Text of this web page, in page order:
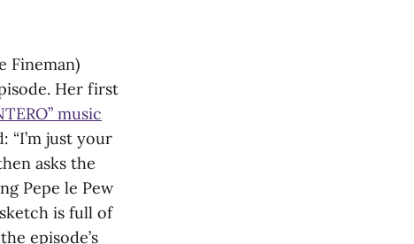
Fineman)
Her first
music
“I’m just your
asks the
Pepe le Pew
is full of
episode’s